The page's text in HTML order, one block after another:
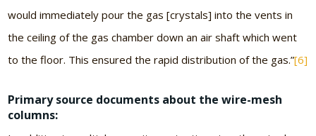
would immediately pour the gas [crystals] into the vents in
the ceiling of the gas chamber down an air shaft which went
to the floor. This ensured the rapid distribution of the gas.”[6]
Primary source documents about the wire-mesh
columns: